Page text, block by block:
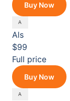
Buy Now
Als
$99
Full price
Buy Now